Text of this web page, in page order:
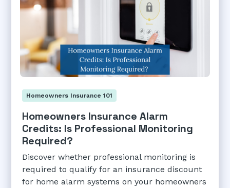
Homeowners Insurance 101
Homeowners Insurance Alarm
Credits: Is Professional Monitoring
Required?
Discover whether professional monitoring is
required to qualify for an insurance discount
for home alarm systems on your homeowners